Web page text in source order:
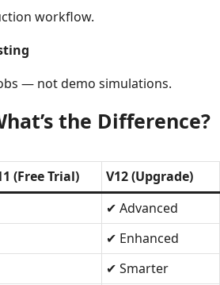
workflow.
— not demo simulations.
the Difference?
(Free Trial)
V12 (Upgrade)
✔ Advanced
✔ Enhanced
✔ Smarter